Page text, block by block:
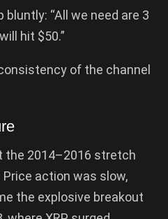
“All we need are 3
hit $50.”
of the channel
the 2014–2016 stretch
action was slow,
the explosive breakout